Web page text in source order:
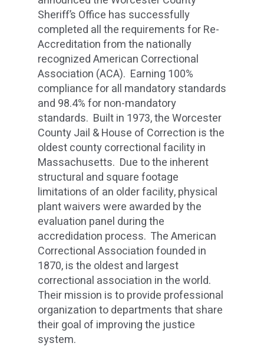
Sheriff’s Office has successfully
completed all the requirements for Re-
Accreditation from the nationally
recognized American Correctional
Association (ACA). Earning 100%
compliance for all mandatory standards
and 98.4% for non-mandatory
standards. Built in 1973, the Worcester
County Jail & House of Correction is the
oldest county correctional facility in
Massachusetts. Due to the inherent
structural and square footage
limitations of an older facility, physical
plant waivers were awarded by the
evaluation panel during the
accredidation process. The American
Correctional Association founded in
1870, is the oldest and largest
correctional association in the world.
Their mission is to provide professional
organization to departments that share
their goal of improving the justice
system.